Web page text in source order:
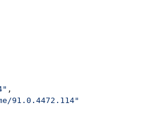
,
91.0.4472.114"